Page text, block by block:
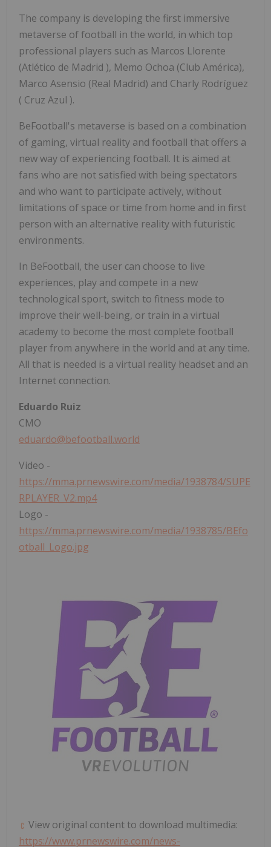
The company is developing the first immersive
metaverse of football in the world, in which top
professional players such as Marcos Llorente
(Atlético de Madrid ), Memo Ochoa (Club América),
Marco Asensio (Real Madrid) and Charly Rodríguez
( Cruz Azul ).
BeFootball's metaverse is based on a combination
of gaming, virtual reality and football that offers a
new way of experiencing football. It is aimed at
fans who are not satisfied with being spectators
and who want to participate actively, without
limitations of space or time from home and in first
person with an alternative reality with futuristic
environments.
In BeFootball, the user can choose to live
experiences, play and compete in a new
technological sport, switch to fitness mode to
improve their well-being, or train in a virtual
academy to become the most complete football
player from anywhere in the world and at any time.
All that is needed is a virtual reality headset and an
Internet connection.
Eduardo Ruiz
CMO
eduardo@befootball.world
Video -
https://mma.prnewswire.com/media/1938784/SUPE
RPLAYER_V2.mp4
Logo -
https://mma.prnewswire.com/media/1938785/BEfo
otball_Logo.jpg
View original content to download multimedia:
https://www.prnewswire.com/news-